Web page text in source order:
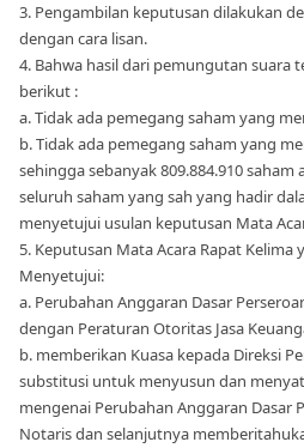
3. Pengambilan keputusan dilakukan
dengan cara lisan.
4. Bahwa hasil dari pemungutan suara
berikut :
a. Tidak ada pemegang saham yang
b. Tidak ada pemegang saham yang
sehingga sebanyak 809.884.910
seluruh saham yang sah yang hadir
menyetujui usulan keputusan Mata
5. Keputusan Mata Acara Rapat Kelima
Menyetujui:
a. Perubahan Anggaran Dasar
dengan Peraturan Otoritas Jasa
b. memberikan Kuasa kepada Direksi
substitusi untuk menyusun dan
mengenai Perubahan Anggaran Dasar
Notaris dan selanjutnya